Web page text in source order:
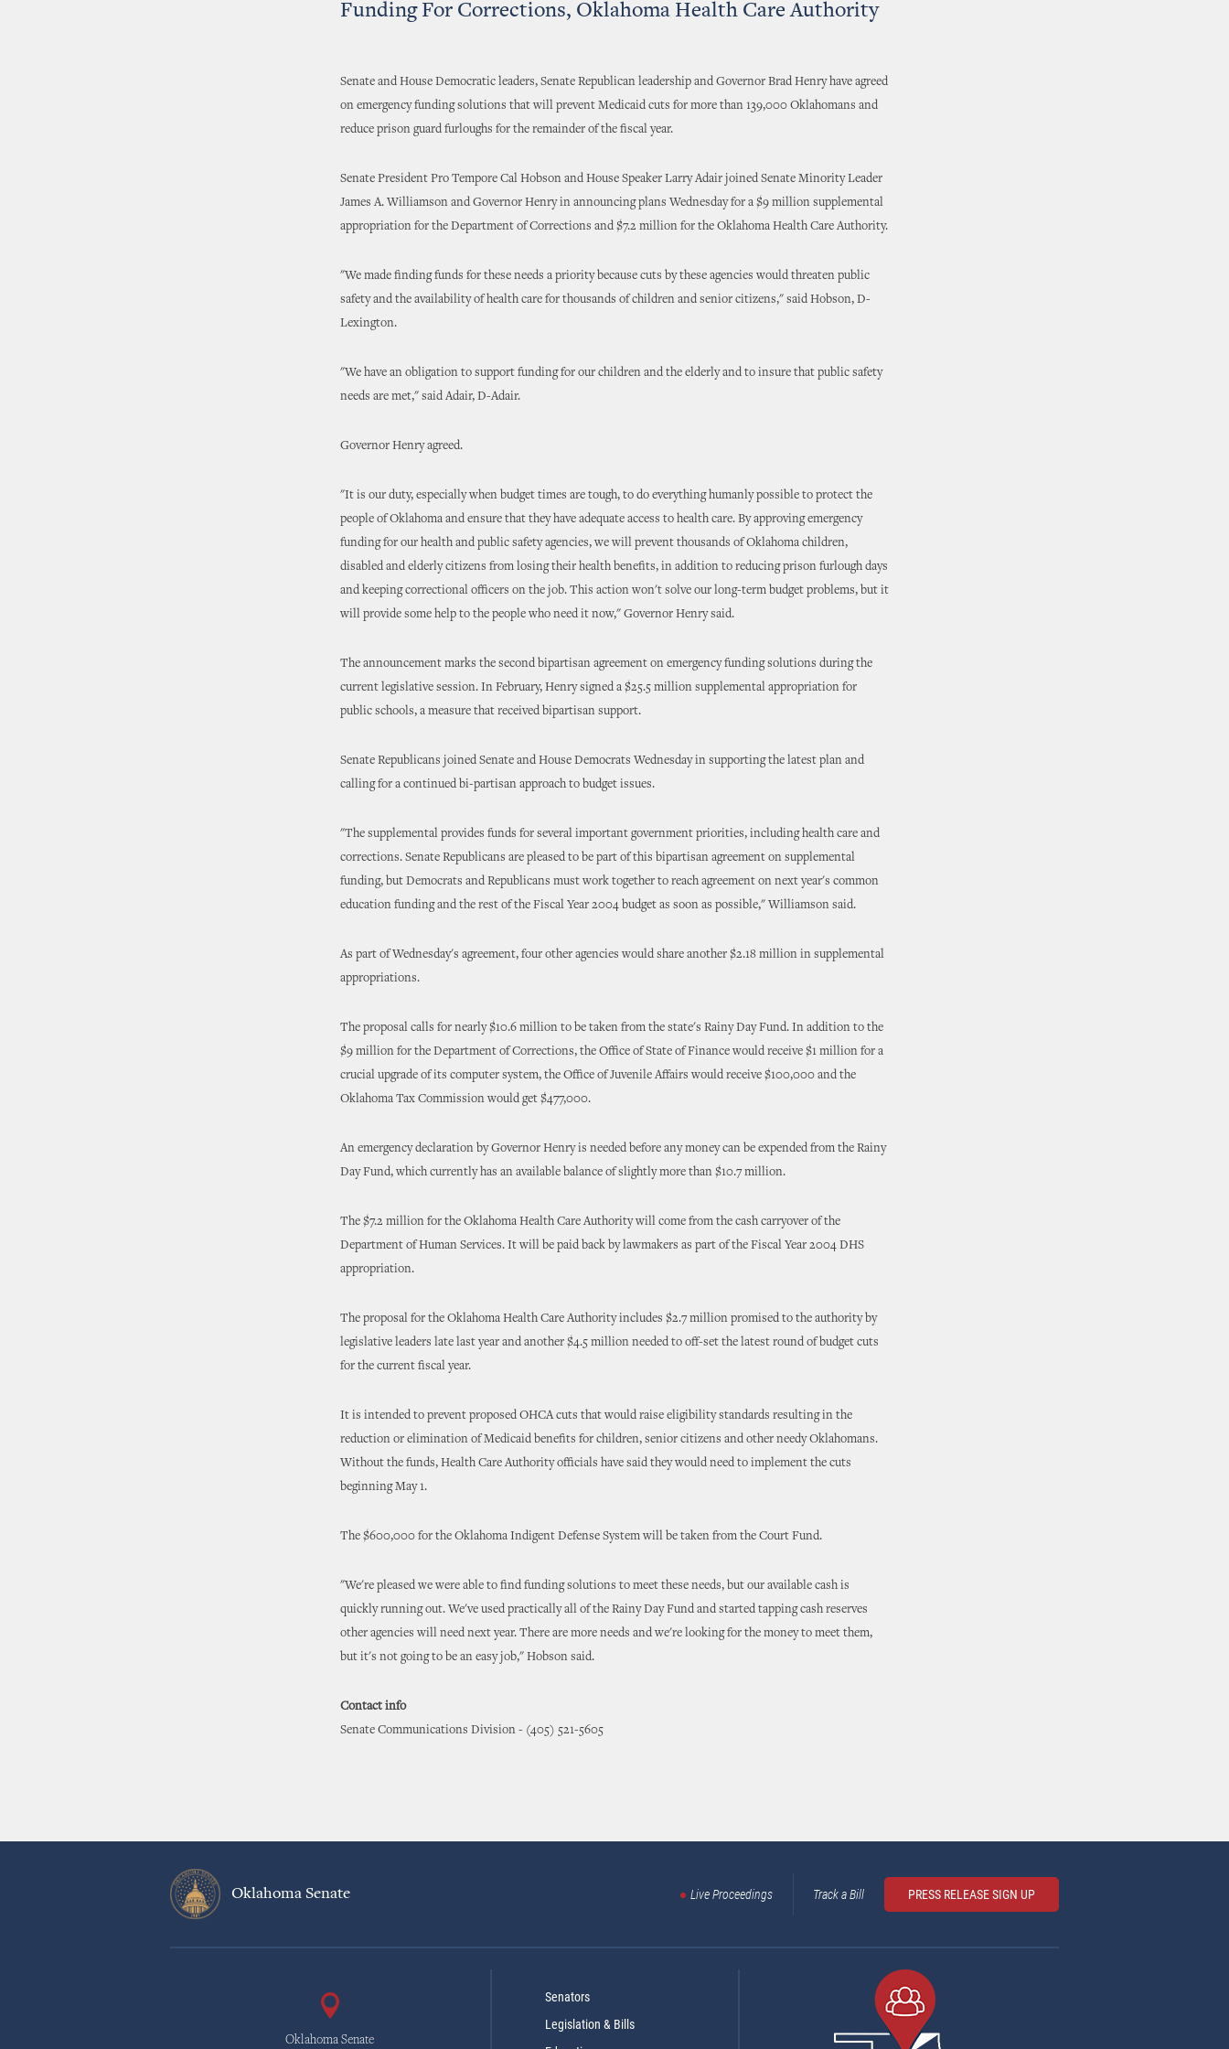
Funding For Corrections, Oklahoma Health Care Authority
Senate and House Democratic leaders, Senate Republican leadership and Governor Brad Henry have agreed
on emergency funding solutions that will prevent Medicaid cuts for more than 139,000 Oklahomans and
reduce prison guard furloughs for the remainder of the fiscal year.
Senate President Pro Tempore Cal Hobson and House Speaker Larry Adair joined Senate Minority Leader
James A. Williamson and Governor Henry in announcing plans Wednesday for a $9 million supplemental
appropriation for the Department of Corrections and $7.2 million for the Oklahoma Health Care Authority.
"We made finding funds for these needs a priority because cuts by these agencies would threaten public
safety and the availability of health care for thousands of children and senior citizens," said Hobson, D-
Lexington.
"We have an obligation to support funding for our children and the elderly and to insure that public safety
needs are met," said Adair, D-Adair.
Governor Henry agreed.
"It is our duty, especially when budget times are tough, to do everything humanly possible to protect the
people of Oklahoma and ensure that they have adequate access to health care. By approving emergency
funding for our health and public safety agencies, we will prevent thousands of Oklahoma children,
disabled and elderly citizens from losing their health benefits, in addition to reducing prison furlough days
and keeping correctional officers on the job. This action won't solve our long-term budget problems, but it
will provide some help to the people who need it now," Governor Henry said.
The announcement marks the second bipartisan agreement on emergency funding solutions during the
current legislative session. In February, Henry signed a $25.5 million supplemental appropriation for
public schools, a measure that received bipartisan support.
Senate Republicans joined Senate and House Democrats Wednesday in supporting the latest plan and
calling for a continued bi-partisan approach to budget issues.
"The supplemental provides funds for several important government priorities, including health care and
corrections. Senate Republicans are pleased to be part of this bipartisan agreement on supplemental
funding, but Democrats and Republicans must work together to reach agreement on next year's common
education funding and the rest of the Fiscal Year 2004 budget as soon as possible," Williamson said.
As part of Wednesday's agreement, four other agencies would share another $2.18 million in supplemental
appropriations.
The proposal calls for nearly $10.6 million to be taken from the state's Rainy Day Fund. In addition to the
$9 million for the Department of Corrections, the Office of State of Finance would receive $1 million for a
crucial upgrade of its computer system, the Office of Juvenile Affairs would receive $100,000 and the
Oklahoma Tax Commission would get $477,000.
An emergency declaration by Governor Henry is needed before any money can be expended from the Rainy
Day Fund, which currently has an available balance of slightly more than $10.7 million.
The $7.2 million for the Oklahoma Health Care Authority will come from the cash carryover of the
Department of Human Services. It will be paid back by lawmakers as part of the Fiscal Year 2004 DHS
appropriation.
The proposal for the Oklahoma Health Care Authority includes $2.7 million promised to the authority by
legislative leaders late last year and another $4.5 million needed to off-set the latest round of budget cuts
for the current fiscal year.
It is intended to prevent proposed OHCA cuts that would raise eligibility standards resulting in the
reduction or elimination of Medicaid benefits for children, senior citizens and other needy Oklahomans.
Without the funds, Health Care Authority officials have said they would need to implement the cuts
beginning May 1.
The $600,000 for the Oklahoma Indigent Defense System will be taken from the Court Fund.
"We're pleased we were able to find funding solutions to meet these needs, but our available cash is
quickly running out. We've used practically all of the Rainy Day Fund and started tapping cash reserves
other agencies will need next year. There are more needs and we're looking for the money to meet them,
but it's not going to be an easy job," Hobson said.
Contact info
Senate Communications Division - (405) 521-5605
Oklahoma Senate Live Proceedings Track a Bill PRESS RELEASE SIGN UP
Oklahoma Senate
Senators
Legislation & Bills